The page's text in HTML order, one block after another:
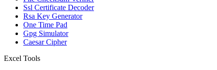
Ssl Certificate Decoder
Rsa Key Generator
One Time Pad
Gpg Simulator
Caesar Cipher
Excel Tools